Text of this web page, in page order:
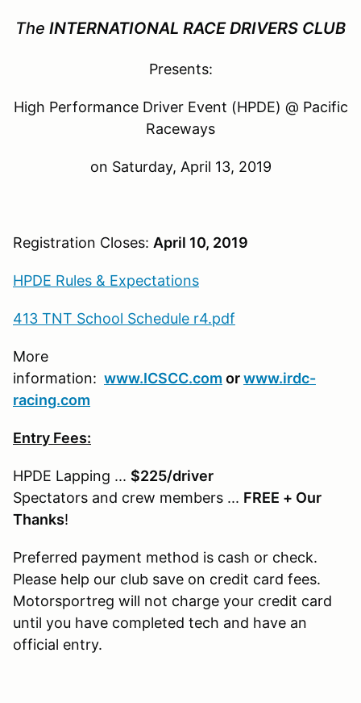
The INTERNATIONAL RACE DRIVERS CLUB
Presents:
High Performance Driver Event (HPDE) @ Pacific
Raceways
on Saturday, April 13, 2019
Registration Closes: April 10, 2019
HPDE Rules & Expectations
413 TNT School Schedule r4.pdf
More
information: www.ICSCC.com orwww.irdc-
racing.com
Entry Fees:
HPDE Lapping ... $225/driver
Spectators and crew members ... FREE + Our
Thanks!
Preferred payment method is cash or check.
Please help our club save on credit card fees.
Motorsportreg will not charge your credit card
until you have completed tech and have an
official entry.